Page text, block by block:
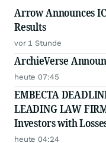
Arrow Announces
Results
vor 1 Stunde
ArchieVerse
heute 07:45
EMBECTA
LEADING LAW
Investors with
Counsel Before
heute 04:24